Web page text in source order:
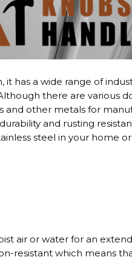
it has a wide range of
there are various
and other metals for
and rusting
steel in your home or
air or water for an
resistant which means